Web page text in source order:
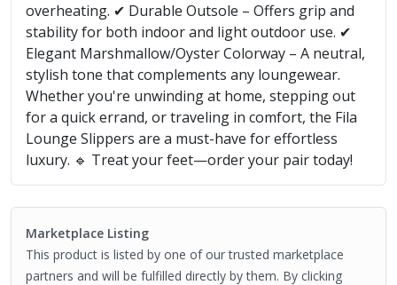
overheating. ✔ Durable Outsole – Offers grip and
stability for both indoor and light outdoor use. ✔
Elegant Marshmallow/Oyster Colorway – A neutral,
stylish tone that complements any loungewear.
Whether you're unwinding at home, stepping out
for a quick errand, or traveling in comfort, the Fila
Lounge Slippers are a must-have for effortless
luxury. 🔹 Treat your feet—order your pair today!
Marketplace Listing
This product is listed by one of our trusted marketplace
partners and will be fulfilled directly by them. By clicking